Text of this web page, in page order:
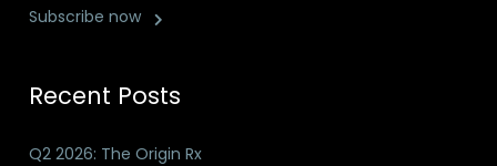
Subscribe now
Recent Posts
Q2 2026: The Origin Rx